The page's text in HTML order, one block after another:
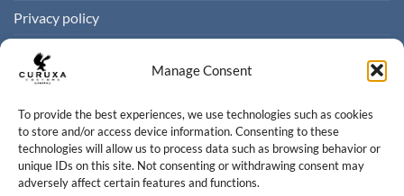
Manage Consent
To provide the best experiences, we use technologies such as cookies
to store and/or access device information. Consenting to these
technologies will allow us to process data such as browsing behavior or
unique IDs on this site. Not consenting or withdrawing consent may
adversely affect certain features and functions.
Privacy policy
Cookie policy
Terms of sale
CONTACT
Contact us